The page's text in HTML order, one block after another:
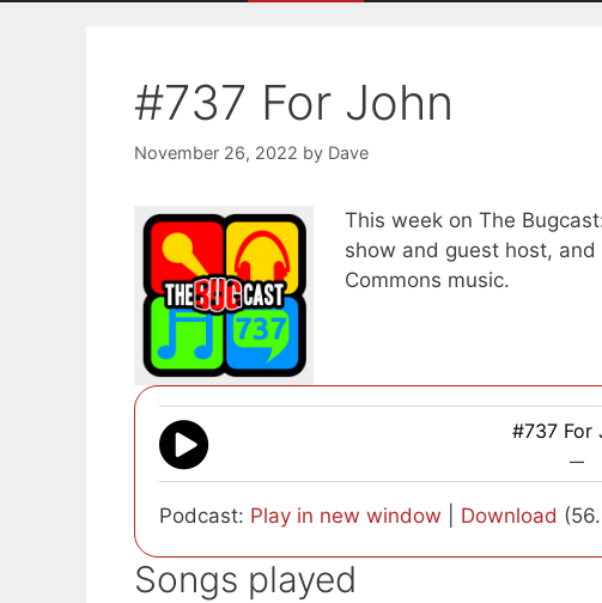
#737 For John
November 26, 2022 by Dave
This week on The
show and guest host,
Commons music.
#737 For
—
Podcast: Play in new window Download
Songs played